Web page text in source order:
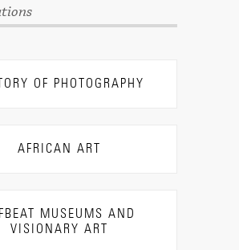
OF PHOTOGRAPHY
AFRICAN ART
MUSEUMS AND
VISIONARY ART